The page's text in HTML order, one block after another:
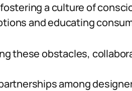
a culture of
and educating
these obstacles,
among